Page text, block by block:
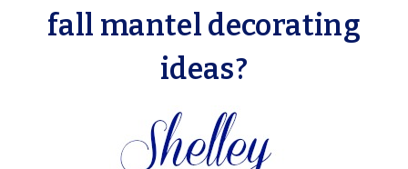
fall mantel decorating
ideas?